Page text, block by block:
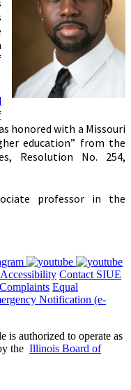
honored with a Missouri
education” from the
Resolution No. 254,
professor in the
Accessibility Contact SIUE
Complaints Equal
Notification (e-
is authorized to operate as
the Illinois Board of